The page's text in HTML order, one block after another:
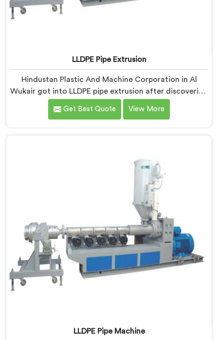
LLDPE Pipe Extrusion
Hindustan Plastic And Machine Corporation in Al
Wukair got into LLDPE pipe extrusion after discovering
how differently linear low-density polyethylene
processes compared to everything we previously
material behavior characteristics that caught our
engineers genuinely off guard initially.
Get Best Quote View More
LLDPE Pipe Machine